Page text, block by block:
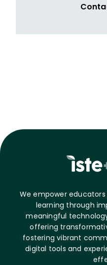
We empower
learning through
meaningful
offering
fostering vibrant
digital tools and